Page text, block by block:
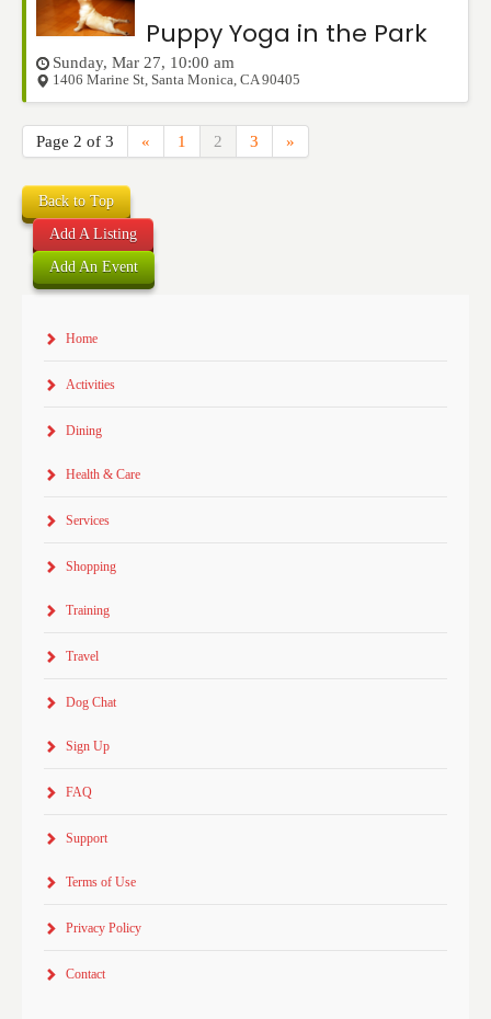
Puppy Yoga in the Park
Sunday, Mar 27, 10:00 am
1406 Marine St Santa Monica CA 90405
Page 2 of 3 « 1 2 3 »
Back to Top
Add A Listing
Add An Event
Home
Activities
Dining
Health & Care
Services
Shopping
Training
Travel
Dog Chat
Sign Up
FAQ
Support
Terms of Use
Privacy Policy
Contact